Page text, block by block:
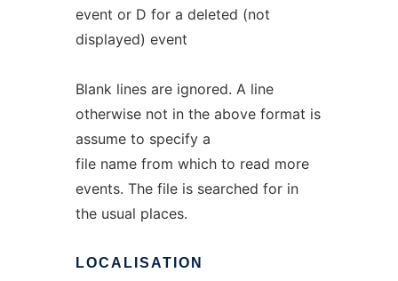
event or D for a deleted (not
displayed) event
Blank lines are ignored. A line
otherwise not in the above format is
assume to specify a
file name from which to read more
events. The file is searched for in
the usual places.
LOCALISATION